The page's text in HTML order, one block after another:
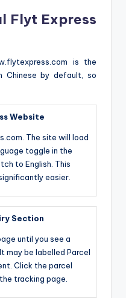
Flyt Express
is the
Chinese by default, so
Website
The site will load
toggle in the
to English. This
easier.
Section
until you see a
may be labelled Parcel
Click the parcel
tracking page.